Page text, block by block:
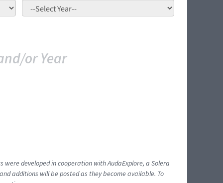
or Year
developed in cooperation with AudaExplore, a Solera
additions will be posted as they become available. To